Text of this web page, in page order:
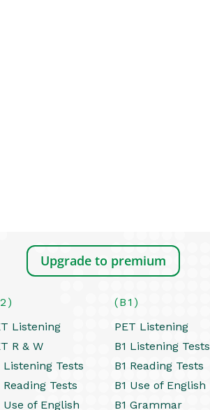
Upgrade to premium
Listening
R & W
Listening Tests
Reading Tests
Use of English
(B1)
PET Listening
B1 Listening Tests
B1 Reading Tests
B1 Use of English
B1 Grammar